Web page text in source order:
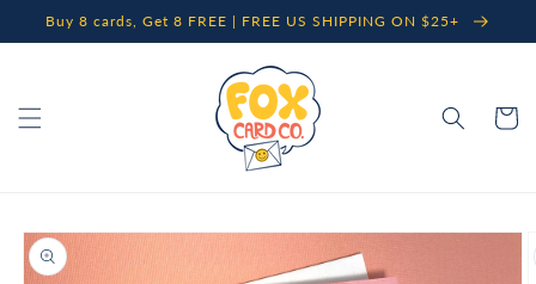
Skip to
content
Buy 8 cards, Get 8 FREE | FREE US SHIPPING ON $25+
Cart
Skip to
product
information